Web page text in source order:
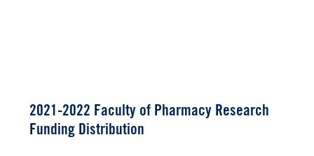
2021-2022 Faculty of Pharmacy Research
Funding Distribution